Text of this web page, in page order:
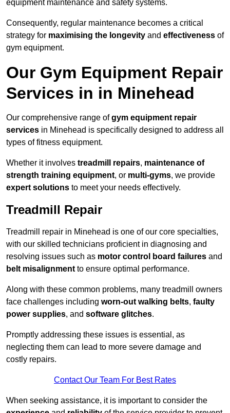
equipment maintenance and safety systems.
Consequently, regular maintenance becomes a critical
strategy for maximising the longevity and effectiveness of
gym equipment.
Our Gym Equipment Repair
Services in in Minehead
Our comprehensive range ofgym equipment repair
services in Minehead is specifically designed to address all
types of fitness equipment.
Whether it involves treadmill repairs, maintenance of
strength training equipment, or multi-gyms, we provide
expert solutions to meet your needs effectively.
Treadmill Repair
Treadmill repair in Minehead is one of our core specialties,
with our skilled technicians proficient in diagnosing and
resolving issues such as motor control board failures and
belt misalignment to ensure optimal performance.
Along with these common problems, many treadmill owners
face challenges including worn-out walking belts, faulty
power supplies, and software glitches.
Promptly addressing these issues is essential, as
neglecting them can lead to more severe damage and
costly repairs.
Contact Our Team For Best Rates
When seeking assistance, it is important to consider the